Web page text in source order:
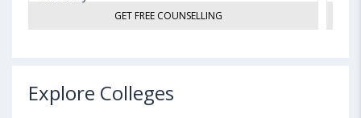
GET FREE COUNSELLING
Explore Colleges